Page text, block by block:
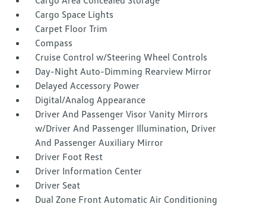
Cargo Space Lights
Carpet Floor Trim
Compass
Cruise Control w/Steering Wheel Controls
Day-Night Auto-Dimming Rearview Mirror
Delayed Accessory Power
Digital/Analog Appearance
Driver And Passenger Visor Vanity Mirrors
w/Driver And Passenger Illumination, Driver
And Passenger Auxiliary Mirror
Driver Foot Rest
Driver Information Center
Driver Seat
Dual Zone Front Automatic Air Conditioning